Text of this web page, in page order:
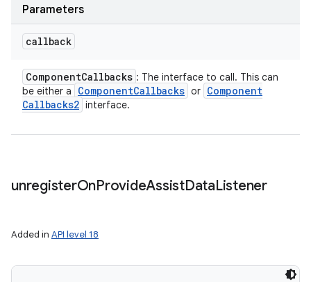
Parameters
callback
ComponentCallbacks : The interface to call. This can
be either a
ComponentCallbacks or Component
Callbacks2 interface.
unregisterOnProvideAssistDataListener
Added in API level 18